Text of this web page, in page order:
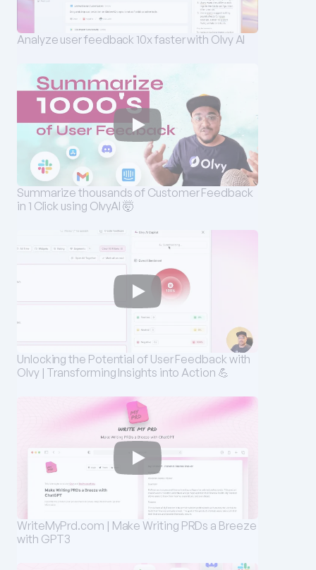
Analyze user feedback 10x faster with Olvy AI
Summarize thousands of Customer Feedback
in 1 Click using OlvyAI 🤯
Unlocking the Potential of User Feedback with
Olvy | Transforming Insights into Action 💪
WriteMyPrd.com | Make Writing PRDs a Breeze
with GPT3